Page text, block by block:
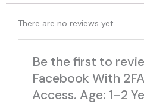
There are no reviews yet.
Be the first to
Facebook With
Access. Age: 1-2